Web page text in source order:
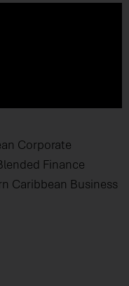
Corporate
Finance
Caribbean Business